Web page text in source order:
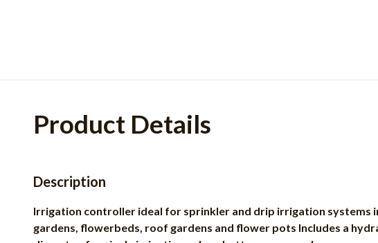
Product Details
Description
Irrigation controller ideal for sprinkler and drip irrigation systems
gardens, flowerbeds, roof gardens and flower pots Includes a